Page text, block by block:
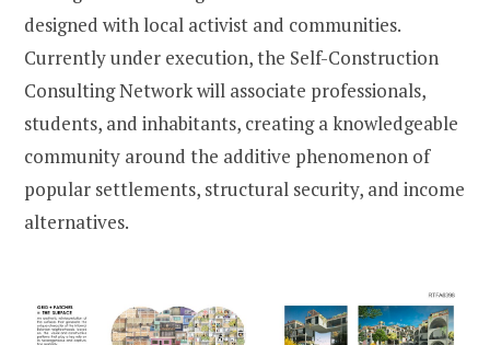
designed with local activist and communities.
Currently under execution, the Self-Construction
Consulting Network will associate professionals,
students, and inhabitants, creating a knowledgeable
community around the additive phenomenon of
popular settlements, structural security, and income
alternatives.